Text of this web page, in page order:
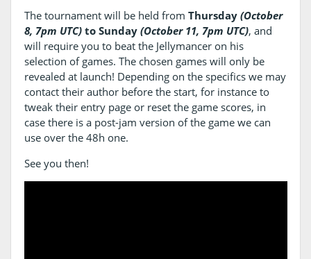
The tournament will be held from Thursday (October
8, 7pm UTC)to Sunday (October 11, 7pm UTC), and
will require you to beat the Jellymancer on his
selection of games. The chosen games will only be
revealed at launch! Depending on the specifics we may
contact their author before the start, for instance to
tweak their entry page or reset the game scores, in
case there is a post-jam version of the game we can
use over the 48h one.
See you then!